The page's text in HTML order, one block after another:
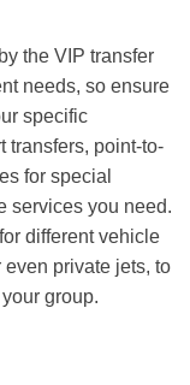
the VIP transfer
needs, so ensure
specific
transfers, point-to-
for special
services you need.
different vehicle
private jets, to
group.